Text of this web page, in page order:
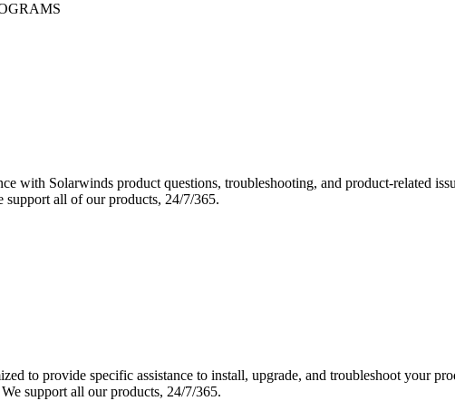
with Solarwinds product questions, troubleshooting, and product-related
support all of our products, 24/7/365.
to provide specific assistance to install, upgrade, and troubleshoot your
support all our products, 24/7/365.